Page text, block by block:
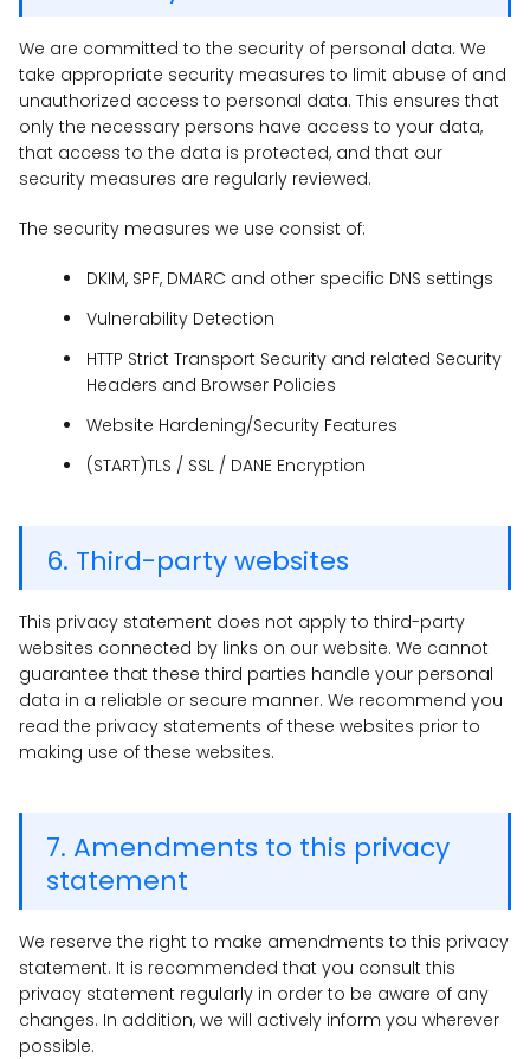
We are committed to the security of personal data. We
take appropriate security measures to limit abuse of and
unauthorized access to personal data. This ensures that
only the necessary persons have access to your data,
that access to the data is protected, and that our
security measures are regularly reviewed.
The security measures we use consist of:
DKIM, SPF, DMARC and other specific DNS settings
Vulnerability Detection
HTTP Strict Transport Security and related Security
Headers and Browser Policies
Website Hardening/Security Features
(START)TLS / SSL / DANE Encryption
6. Third-party websites
This privacy statement does not apply to third-party
websites connected by links on our website. We cannot
guarantee that these third parties handle your personal
data in a reliable or secure manner. We recommend you
read the privacy statements of these websites prior to
making use of these websites.
7. Amendments to this privacy
statement
We reserve the right to make amendments to this privacy
statement. It is recommended that you consult this
privacy statement regularly in order to be aware of any
changes. In addition, we will actively inform you wherever
possible.